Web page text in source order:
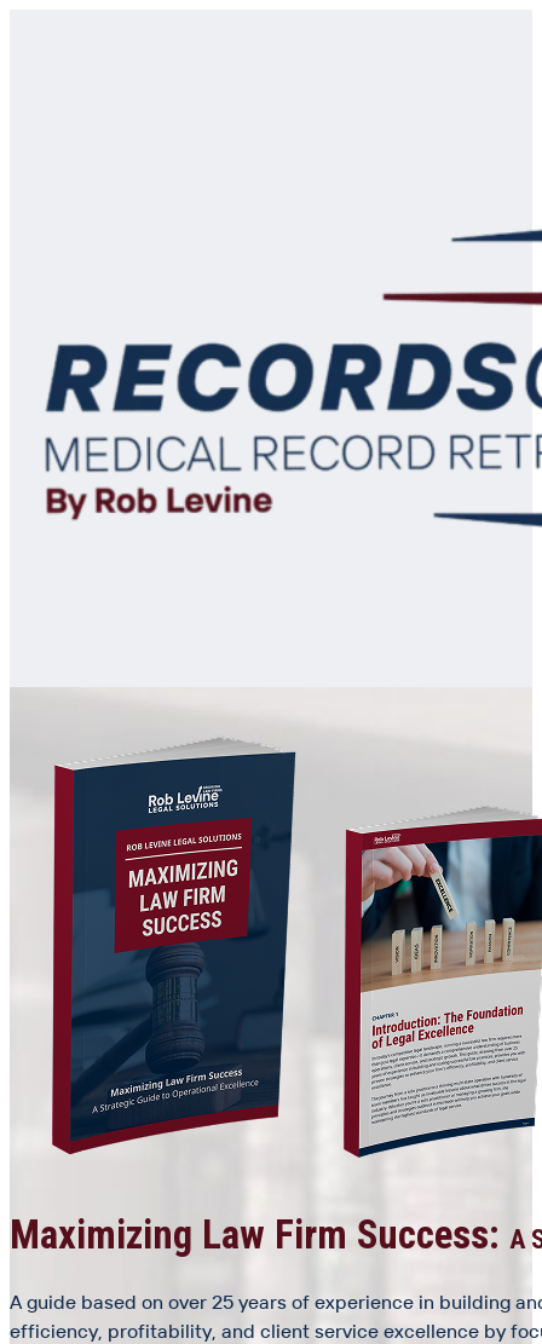
Maximizing Law Firm Success: A
A guide based on over 25 years of experience in building
efficiency, profitability, and client service excellence by